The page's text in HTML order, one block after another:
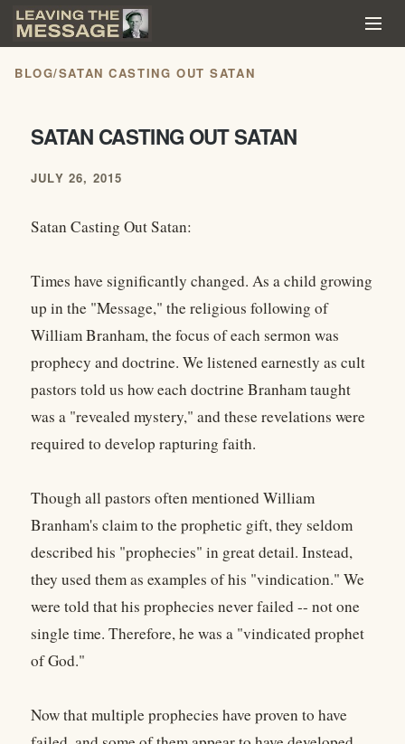
BLOG/SATAN CASTING OUT SATAN
SATAN CASTING OUT SATAN
JULY 26, 2015
Satan Casting Out Satan:
Times have significantly changed. As a child growing
up in the "Message," the religious following of
William Branham, the focus of each sermon was
prophecy and doctrine. We listened earnestly as cult
pastors told us how each doctrine Branham taught
was a "revealed mystery," and these revelations were
required to develop rapturing faith.
Though all pastors often mentioned William
Branham's claim to the prophetic gift, they seldom
described his "prophecies" in great detail. Instead,
they used them as examples of his "vindication." We
were told that his prophecies never failed -- not one
single time. Therefore, he was a "vindicated prophet
of God."
Now that multiple prophecies have proven to have